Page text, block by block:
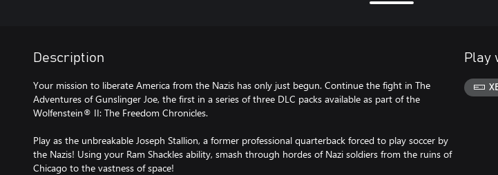
Description
Your mission to liberate America from the Nazis has only just begun. Continue the fight in The
Adventures of Gunslinger Joe, the first in a series of three DLC packs available as part of the
Wolfenstein® II: The Freedom Chronicles.
Play as the unbreakable Joseph Stallion, a former professional quarterback forced to play soccer by
the Nazis! Using your Ram Shackles ability, smash through hordes of Nazi soldiers from the ruins of
Chicago to the vastness of space!
Play